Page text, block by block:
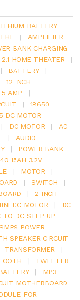
BATTERY
|
THE |
AMPLIFIER
BANK CHARGING
2.1 HOME THEATER
|
| BATTERY
|
12 INCH
5 AMP
|
|
18650
DC MOTOR
|
| DC MOTOR |
AC
|
AUDIO
|
POWER BANK
15AH 3.2V
| MOTOR
|
| SWITCH
|
|
2 INCH
DC MOTOR |
DC
TO DC STEP UP
SMPS POWER
SPEAKER CIRCUIT
TRANSFORMER
|
|
TWEETER
|
MP3
MOTHERBOARD
FOR